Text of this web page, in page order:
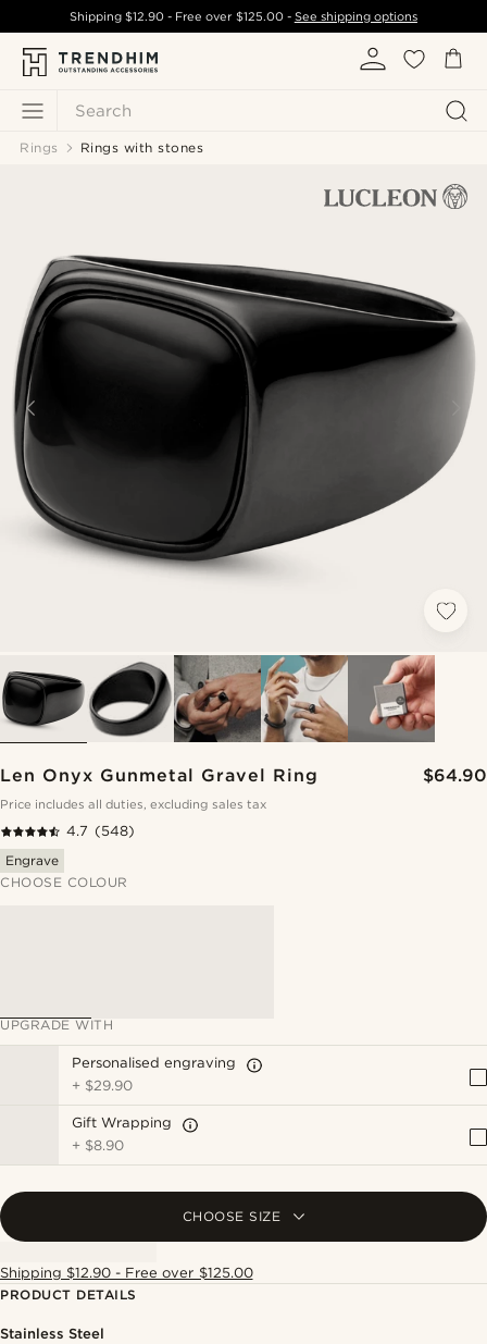
Search
Shipping$12.90 - Free over $125.00- See shipping options
Rings Rings with stones
Len Onyx Gunmetal Gravel Ring $64.90
Price includes all duties, excluding sales tax
4.7 (548)
Engrave
CHOOSE COLOUR
UPGRADE WITH
Personalised engraving
+ $29.90
Gift Wrapping
+ $8.90
CHOOSE SIZE
Shipping $12.90 - Free over $125.00
PRODUCT DETAILS
Stainless Steel